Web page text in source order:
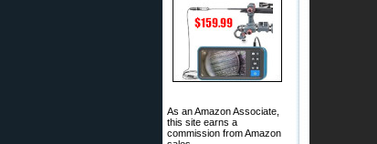
As an Amazon Associate,
this site earns a
commission from Amazon